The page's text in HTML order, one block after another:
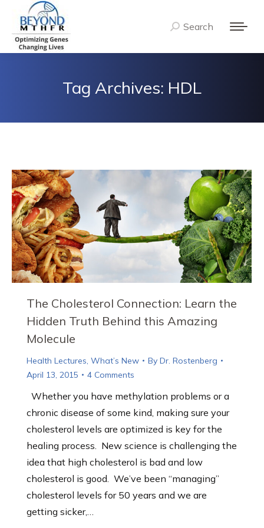
Search:
Search
Tag Archives: HDL
The Cholesterol Connection: Learn the
Hidden Truth Behind this Amazing
Molecule
Health Lectures, What’s New By Dr. Rostenberg
April 13, 2015
4 Comments
Whether you have methylation problems or a
chronic disease of some kind, making sure your
cholesterol levels are optimized is key for the
healing process. New science is challenging the
idea that high cholesterol is bad and low
cholesterol is good. We’ve been “managing”
cholesterol levels for 50 years and we are
getting sicker,…